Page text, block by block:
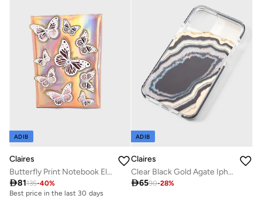
ADIB
Claires
Butterfly Print Notebook Elegant Shimmering
81135-40%
Best price in the last 30 days
ADIB
Claires
Clear Black Gold Agate Iphone 12 Pro Max Case
6590-28%